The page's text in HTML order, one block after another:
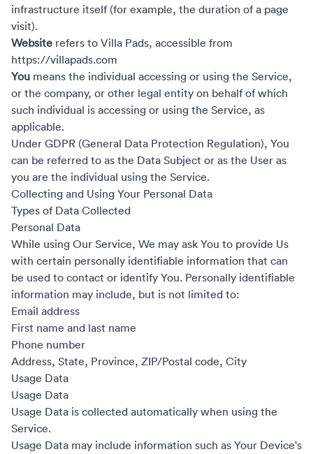
infrastructure itself (for example, the duration of a page
visit).
Website refers to Villa Pads, accessible from
https://villapads.com
You means the individual accessing or using the Service,
or the company, or other legal entity on behalf of which
such individual is accessing or using the Service, as
applicable.
Under GDPR (General Data Protection Regulation), You
can be referred to as the Data Subject or as the User as
you are the individual using the Service.
Collecting and Using Your Personal Data
Types of Data Collected
Personal Data
While using Our Service, We may ask You to provide Us
with certain personally identifiable information that can
be used to contact or identify You. Personally identifiable
information may include, but is not limited to:
Email address
First name and last name
Phone number
Address, State, Province, ZIP/Postal code, City
Usage Data
Usage Data
Usage Data is collected automatically when using the
Service.
Usage Data may include information such as Your Device's